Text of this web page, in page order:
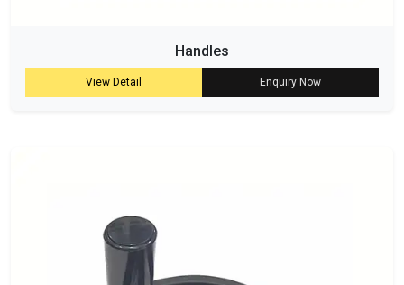
Handles
View Detail Enquiry Now